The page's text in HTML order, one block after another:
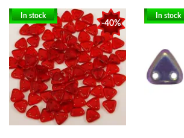
-40%
In stock In stock